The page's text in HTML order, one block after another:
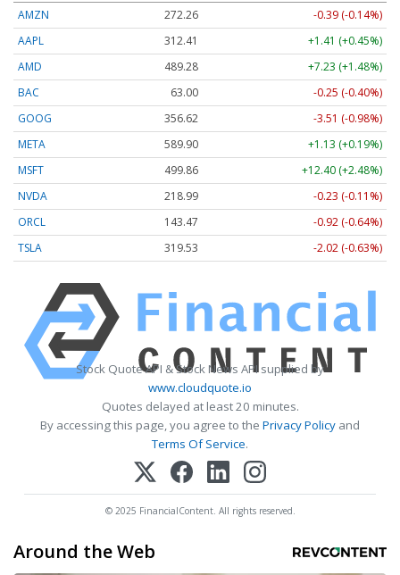
AMZN
272.26
-0.39 (-0.14%)
AAPL
312.41
+1.41 (+0.45%)
AMD
489.28
+7.23 (+1.48%)
BAC
63.00
-0.25 (-0.40%)
GOOG
356.62
-3.51 (-0.98%)
META
589.90
+1.13 (+0.19%)
MSFT
499.86
+12.40 (+2.48%)
NVDA
218.99
-0.23 (-0.11%)
ORCL
143.47
-0.92 (-0.64%)
TSLA
319.53 -2.02 (-0.63%)
Stock Quote API & Stock News API supplied by
www.cloudquote.io
Quotes delayed at least 20 minutes.
By accessing this page, you agree to the Privacy Policy and
Terms Of Service.
© 2025 FinancialContent. All rights reserved.
Around the Web